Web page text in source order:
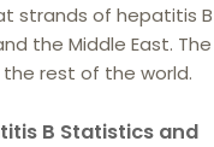
strands of hepatitis
the Middle East. The
rest of the world.
B Statistics and